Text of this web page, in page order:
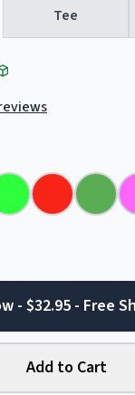
Tee
- $32.95 - Free
Add to Cart